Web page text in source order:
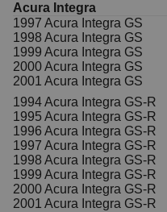
Acura Integra
1997 Acura Integra GS
1998 Acura Integra GS
1999 Acura Integra GS
2000 Acura Integra GS
2001 Acura Integra GS
1994 Acura Integra GS-R
1995 Acura Integra GS-R
1996 Acura Integra GS-R
1997 Acura Integra GS-R
1998 Acura Integra GS-R
1999 Acura Integra GS-R
2000 Acura Integra GS-R
2001 Acura Integra GS-R